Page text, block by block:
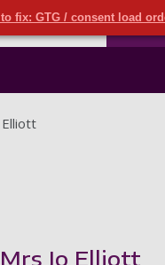
to fix: GTG / consent load
main content
Elliott
Mrs Jo Elliott